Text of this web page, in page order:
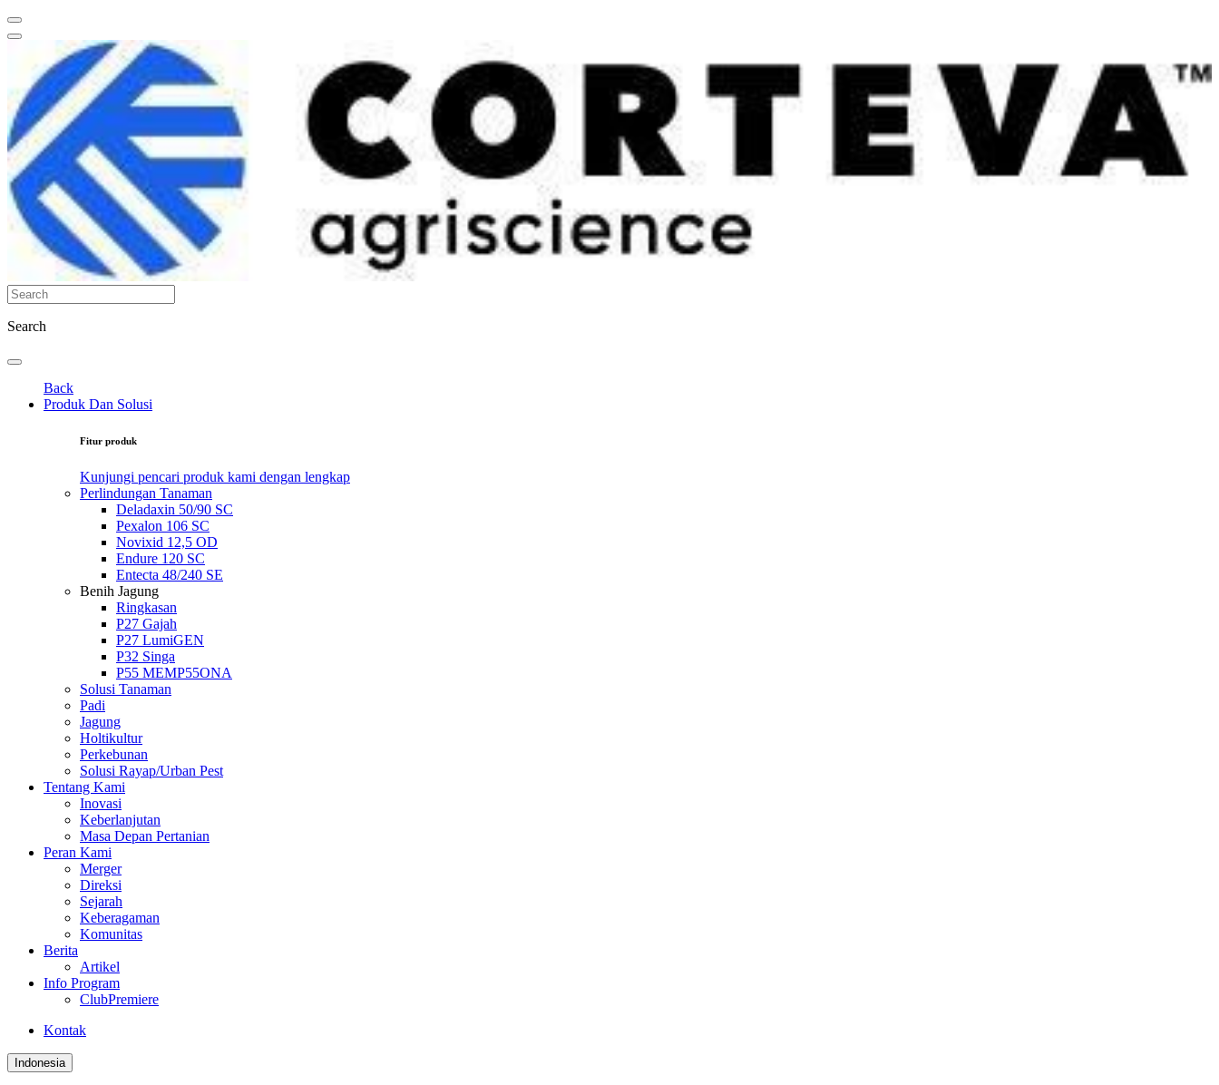
Search
Back
Produk Dan Solusi
Fitur produk
Kunjungi pencari produk kami dengan lengkap
Perlindungan Tanaman
Deladaxin 50/90 SC
Pexalon 106 SC
Novixid 12,5 OD
Endure 120 SC
Entecta 48/240 SE
Benih Jagung
Ringkasan
P27 Gajah
P27 LumiGEN
P32 Singa
P55 MEMP55ONA
Solusi Tanaman
Padi
Jagung
Holtikultur
Perkebunan
Solusi Rayap/Urban Pest
Tentang Kami
Inovasi
Keberlanjutan
Masa Depan Pertanian
Peran Kami
Merger
Direksi
Sejarah
Keberagaman
Komunitas
Berita
Artikel
Info Program
ClubPremiere
Kontak
Indonesia